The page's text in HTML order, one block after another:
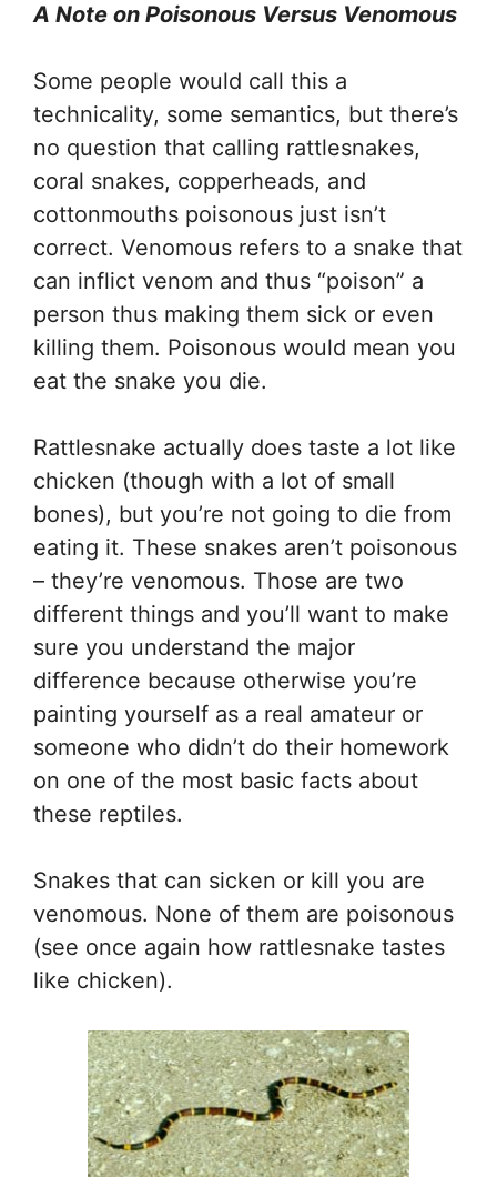
A Note on Poisonous Versus Venomous
Some people would call this a
technicality, some semantics, but there’s
no question that calling rattlesnakes,
coral snakes, copperheads, and
cottonmouths poisonous just isn’t
correct. Venomous refers to a snake that
can inflict venom and thus “poison” a
person thus making them sick or even
killing them. Poisonous would mean you
eat the snake you die.
Rattlesnake actually does taste a lot like
chicken (though with a lot of small
bones), but you’re not going to die from
eating it. These snakes aren’t poisonous
– they’re venomous. Those are two
different things and you’ll want to make
sure you understand the major
difference because otherwise you’re
painting yourself as a real amateur or
someone who didn’t do their homework
on one of the most basic facts about
these reptiles.
Snakes that can sicken or kill you are
venomous. None of them are poisonous
(see once again how rattlesnake tastes
like chicken).